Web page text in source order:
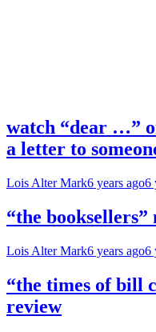
watch “dear …”
a letter to
Lois Alter Mark6 years ago6
“the
Lois Alter Mark6 years ago6
“the times of bill
review